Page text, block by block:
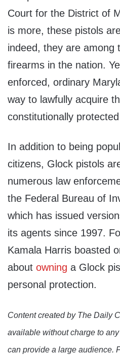
Court for the District of
is more, these pistols
indeed, they are among
firearms in the nation.
enforced, ordinary
way to lawfully acquire
constitutionally
In addition to being
citizens, Glock pistols
numerous law
the Federal Bureau of
which has issued
its agents since 1997.
Kamala Harris boasted
about owning a Glock
personal protection.
Content created by The Daily
available without charge to
can provide a large audience.